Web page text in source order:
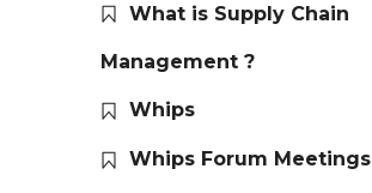
What is Supply Chain
Management ?
Whips
Whips Forum Meetings